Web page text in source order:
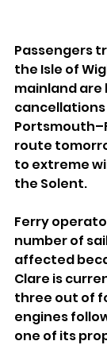
Passengers
the Isle of
mainland are
route
to extreme
the Solent.
Ferry
number of
affected
Clare is
three out of
engines
one of its